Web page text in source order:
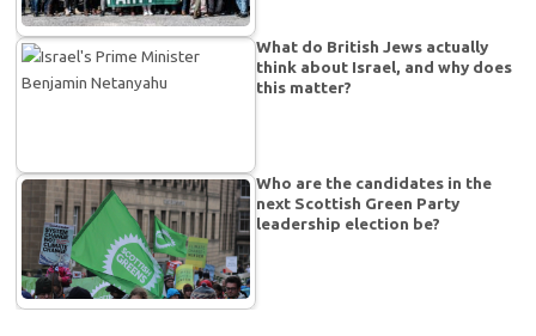
What do British Jews actually
think about Israel, and why does
this matter?
Who are the candidates in the
next Scottish Green Party
leadership election be?